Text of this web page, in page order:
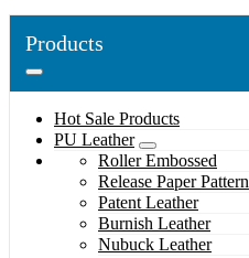
Products
Hot Sale Products
PU Leather
Roller Embossed
Release Paper Pattern
Patent Leather
Burnish Leather
Nubuck Leather